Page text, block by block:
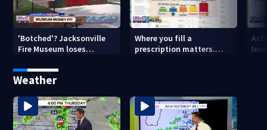
'Botched'? Jacksonville
Fire Museum loses
costs, ADA questions
Where you fill a
prescription matters.
Weather